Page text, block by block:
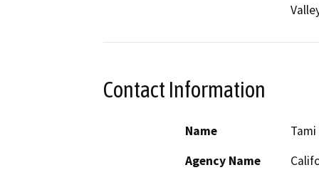
Contact Information
Name
Tami
Agency Name